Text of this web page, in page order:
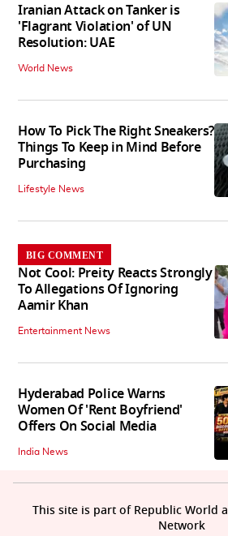
Iranian Attack on Tanker is
'Flagrant Violation' of UN
Resolution: UAE
World News
How To Pick The Right Sneakers?
Things To Keep in Mind Before
Purchasing
Lifestyle News
BIG COMMENT
Not Cool: Preity Reacts Strongly
To Allegations Of Ignoring
Aamir Khan
Entertainment News
Hyderabad Police Warns
Women Of 'Rent Boyfriend'
Offers On Social Media
India News
This site is part of Republic World
Network